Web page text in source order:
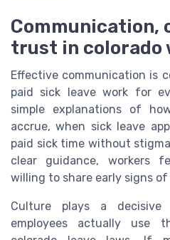
Communication,
trust in colorado
Effective communication is
paid sick leave work for
simple explanations of
accrue, when sick leave
paid sick time without
clear guidance, workers
willing to share early signs of
Culture plays a
employees actually use